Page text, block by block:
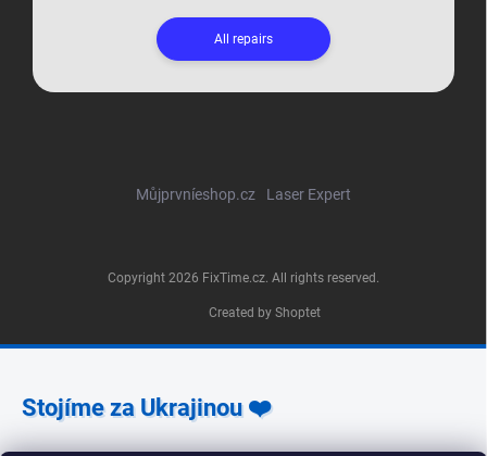
All repairs
Můjprvníeshop.cz Laser Expert
Created by Shoptet
Copyright 2026 FixTime.cz. All rights reserved.
Stojíme za Ukrajinou ❤️